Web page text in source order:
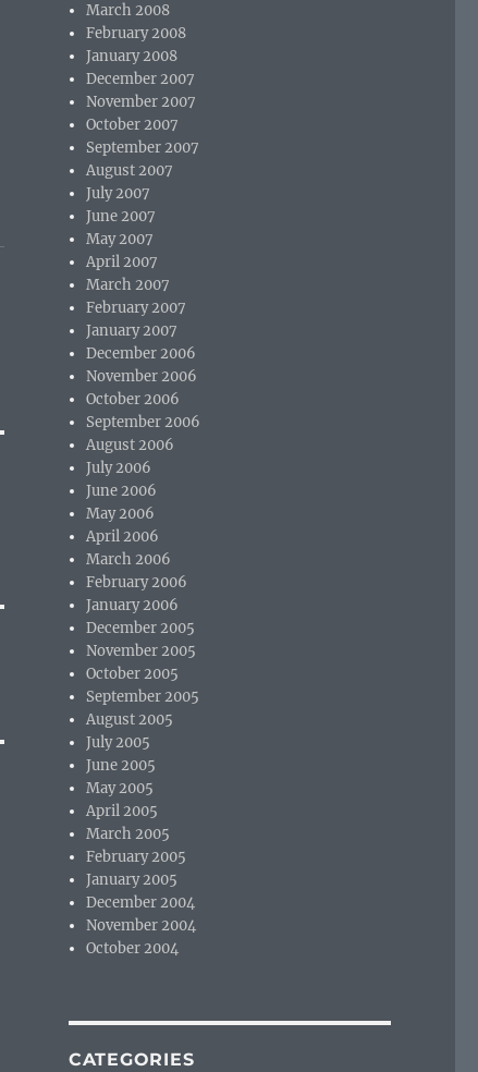
March 2008
February 2008
January 2008
December 2007
November 2007
October 2007
September 2007
August 2007
July 2007
June 2007
May 2007
April 2007
March 2007
February 2007
January 2007
December 2006
November 2006
October 2006
September 2006
August 2006
July 2006
June 2006
May 2006
April 2006
March 2006
February 2006
January 2006
December 2005
November 2005
October 2005
September 2005
August 2005
July 2005
June 2005
May 2005
April 2005
March 2005
February 2005
January 2005
December 2004
November 2004
October 2004
CATEGORIES